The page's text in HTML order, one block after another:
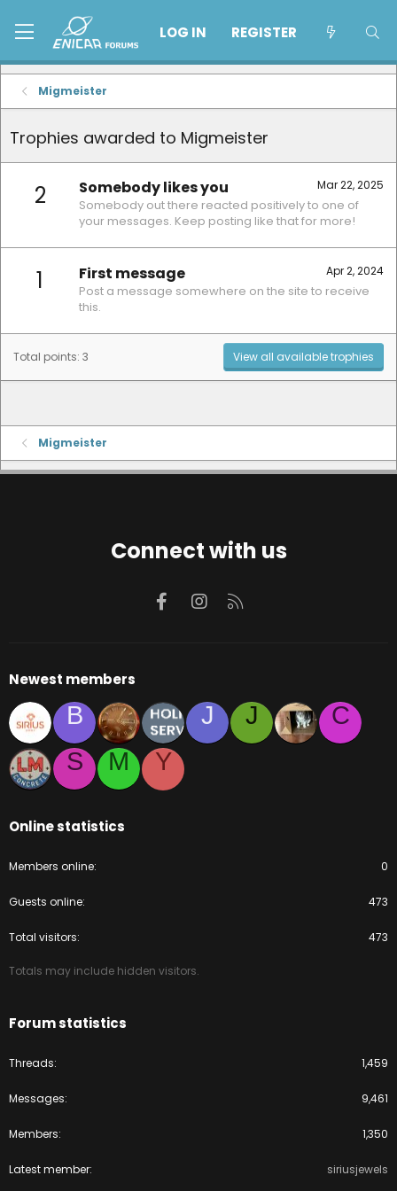
LOG IN REGISTER
Migmeister
Trophies awarded to Migmeister
2 Mar 22, 2025
Somebody likes you
Somebody out there reacted positively to one of
your messages. Keep posting like that for more!
1 Apr 2, 2024
First message
Post a message somewhere on the site to receive
this.
Total points: 3 View all available trophies
Migmeister
Connect with us
FacebookInstagram
Newest members
B J J
C
S
M Y
Online statistics
Members online 0
Guests online 473
Total visitors 473
Totals may include hidden visitors.
Forum statistics
Threads 1,459
Messages 9,461
Members 1,350
Latest member siriusjewels